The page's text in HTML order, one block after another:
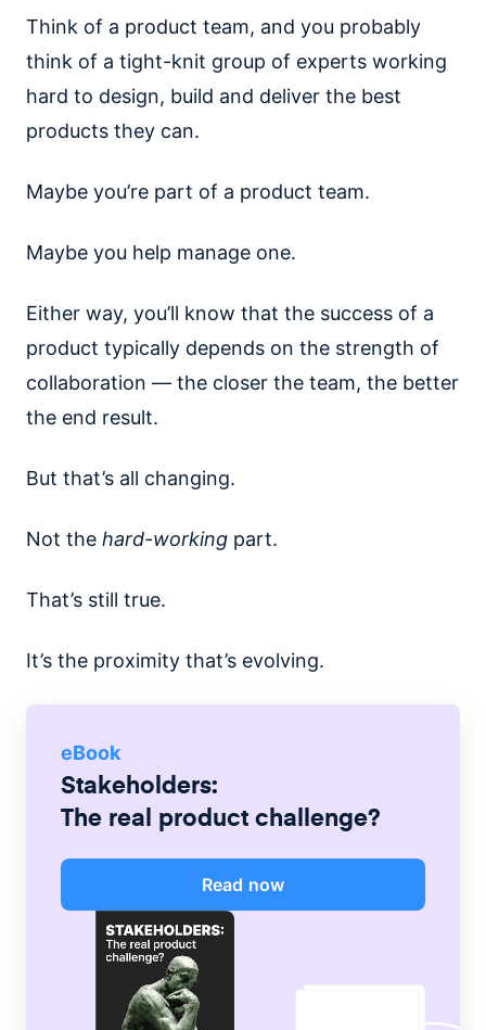
Think of a product team, and you probably
think of a tight-knit group of experts working
hard to design, build and deliver the best
products they can.
Maybe you’re part of a product team.
Maybe you help manage one.
Either way, you’ll know that the success of a
product typically depends on the strength of
collaboration — the closer the team, the better
the end result.
But that’s all changing.
Not the hard-working part.
That’s still true.
It’s the proximity that’s evolving.
eBook
Stakeholders:
The real product challenge?
Read now